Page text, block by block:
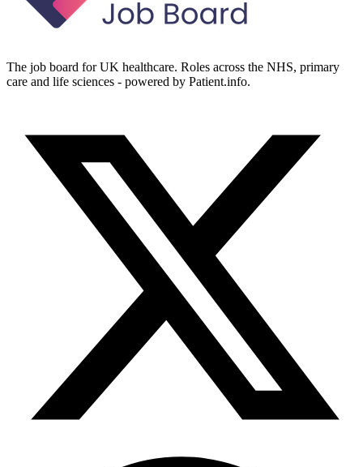
The job board for UK healthcare. Roles across the NHS, primary
care and life sciences - powered by Patient.info.